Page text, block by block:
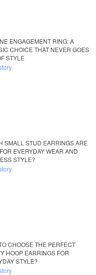
ENGAGEMENT RING: A
CHOICE THAT NEVER GOES
STYLE
SMALL STUD EARRINGS ARE
EVERYDAY WEAR AND
STYLE?
CHOOSE THE PERFECT
HOOP EARRINGS FOR
STYLE?